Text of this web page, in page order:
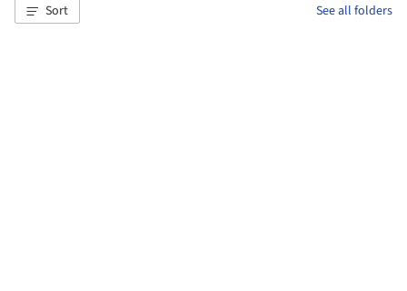
Sort See all folders